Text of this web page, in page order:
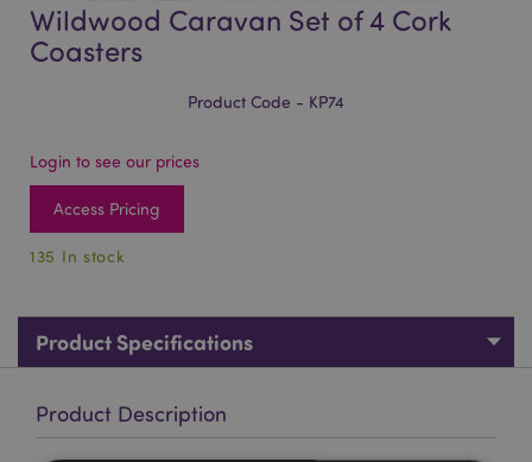
Wildwood Caravan Set of 4 Cork
Coasters
Product Code - KP74
Login to see our prices
Access Pricing
135 In stock
Product Specifications
Product Description